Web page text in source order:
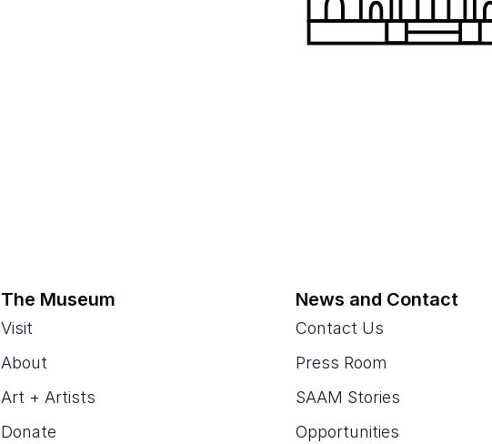
The Museum
Visit
About
Art + Artists
Donate
News and Contact
Contact Us
Press Room
SAAM Stories
Opportunities